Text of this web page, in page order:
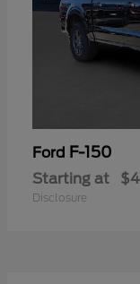
Ford F-150
Starting at
Disclosure